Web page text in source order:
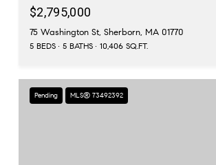
$2,795,000
75 Washington St, Sherborn, MA 01770
5 BEDS 5 BATHS 10,406 SQ.FT.
Pending MLS® 73492392